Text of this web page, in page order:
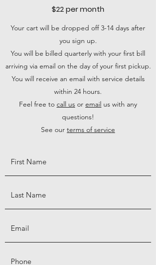
$22 per month
Your cart will be dropped off 3-14 days after
you sign up.
You will be billed quarterly with your first bill
arriving via email on the day of your first pickup.
You will receive an email with service details
within 24 hours.
Feel free to call us or email us with any
questions!
See our terms of service